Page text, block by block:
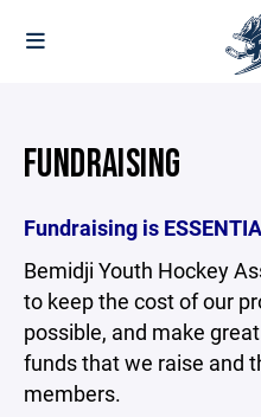
FUNDRAISING
Fundraising is
Bemidji Youth Hockey
to keep the cost of our
possible, and make
funds that we raise and
members.